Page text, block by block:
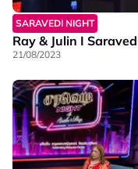
SARAVEDI NIGHT
Ray & Julin I
21/08/2023